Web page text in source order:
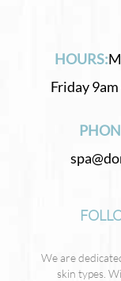
HOURS:
Friday
We are
skin types.